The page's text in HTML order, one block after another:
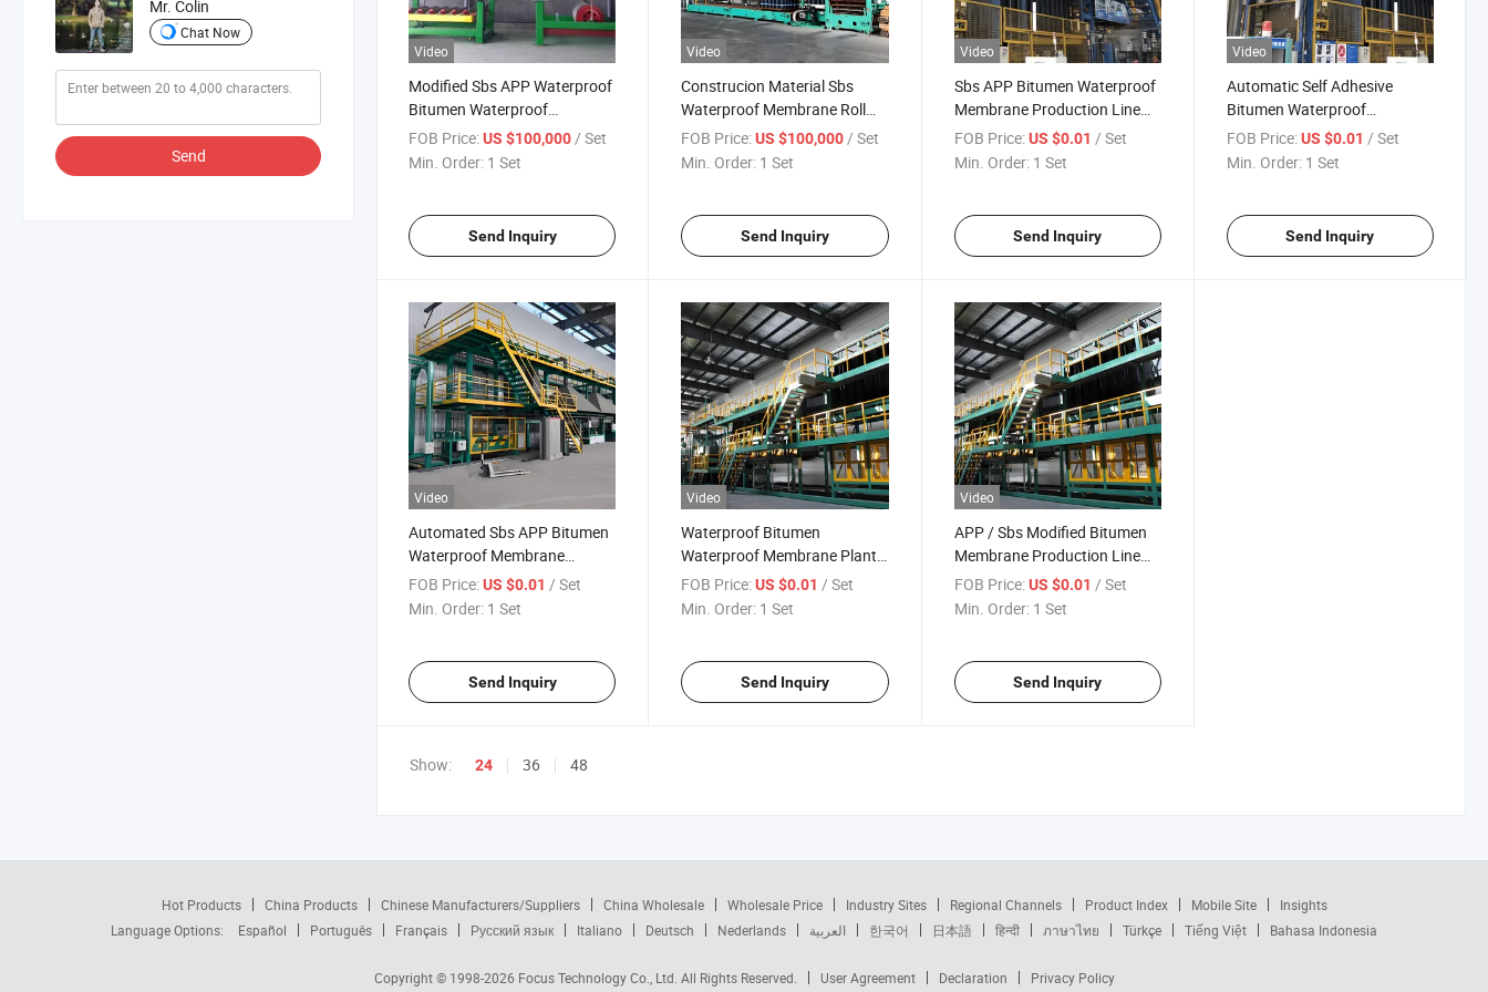
Mr. Colin
Chat Now
Send
Video
Modified Sbs APP Waterproof
Bitumen Waterproof
Membrane Plant Production
Line
FOB Price:US $100,000 / Set
Min. Order: 1 Set
Send Inquiry
Video
Construcion Material Sbs
Waterproof Membrane Roll
Bitumen Plant Waterproofing
Membrane Production Line
FOB Price: US $100,000 / Set
Min. Order: 1 Set
Send Inquiry
Video
Sbs APP Bitumen Waterproof
Membrane Production Line
for Streamlined Production
FOB Price: US $0.01 / Set
Min. Order: 1 Set
Send Inquiry
Video
Automatic Self Adhesive
Bitumen Waterproof
Membrane Making Machine
Production Line
FOB Price: US $0.01 / Set
Min. Order: 1 Set
Send Inquiry
Video
Automated Sbs APP Bitumen
Waterproof Membrane
Production Line
FOB Price:US $0.01 / Set
Min. Order: 1 Set
Send Inquiry
Video
Waterproof Bitumen
Waterproof Membrane Plant
Production Line
FOB Price: US $0.01 / Set
Min. Order: 1 Set
Send Inquiry
Video
APP / Sbs Modified Bitumen
Membrane Production Line
Bitumen Waterproofing
Membrane Machine
FOB Price: US $0.01 / Set
Min. Order: 1 Set
Send Inquiry
Show: 24 36 48
Hot Products China Products Chinese Manufacturers/Suppliers China Wholesale Wholesale Price Industry Sites Regional Channels Product Index Mobile Site
Insights
Language Options:
Español Português Français Русский язык Italiano Deutsch Nederlands العربية 한국어 日本語 हिन्दी ภาษาไทย Türkçe Tiếng Việt Bahasa Indonesia
Copyright © 1998-2026 Focus Technology Co., Ltd. All Rights Reserved. User Agreement Declaration Privacy Policy